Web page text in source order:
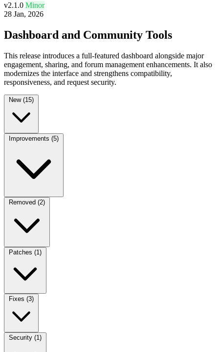
v2.1.0 Minor
28 Jan, 2026
Dashboard and Community Tools
This release introduces a full-featured dashboard alongside major
engagement, sharing, and forum management enhancements. It also
modernizes the interface and strengthens compatibility,
responsiveness, and request security.
New (15)
Improvements (5)
Removed (2)
Patches (1)
Fixes (3)
Security (1)